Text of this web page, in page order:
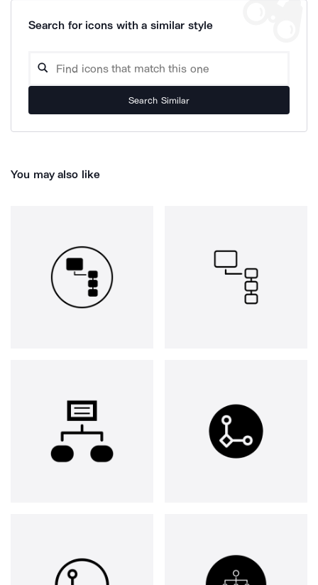
Search for icons with a similar style
Search Similar
You may also like